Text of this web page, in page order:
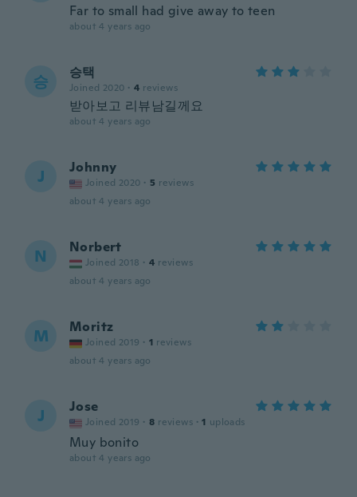
Far to small had give away to teen
about 4 years ago
승 승택
Joined 2020 · 4 reviews
받아보고 리뷰남길께요
about 4 years ago
J Johnny
Joined 2020 · 5 reviews
about 4 years ago
N Norbert
Joined 2018 · 4 reviews
about 4 years ago
M Moritz
Joined 2019 · 1 reviews
about 4 years ago
J Jose
Joined 2019 · 8 reviews · 1 uploads
Muy bonito
about 4 years ago